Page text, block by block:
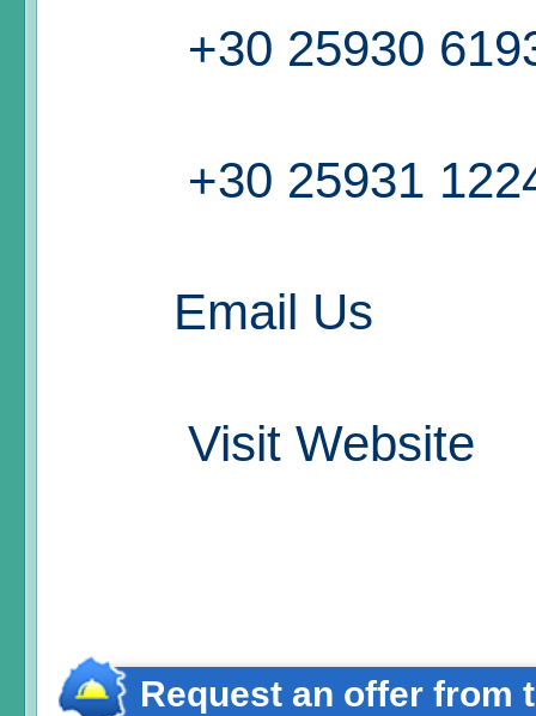
+30 25930
+30 25931
Email Us
Visit Website
Request an offer from